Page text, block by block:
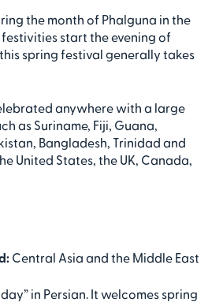
the month of Phalguna in the
start the evening of
spring festival generally takes
anywhere with a large
as Suriname, Fiji, Guana,
Bangladesh, Trinidad and
United States, the UK, Canada,
Central Asia and the Middle East
in Persian. It welcomes spring